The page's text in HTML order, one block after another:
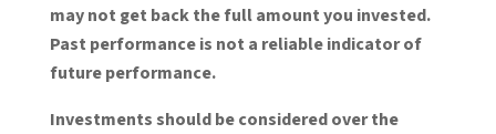
may not get back the full amount you invested.
Past performance is not a reliable indicator of
future performance.
Investments should be considered over the